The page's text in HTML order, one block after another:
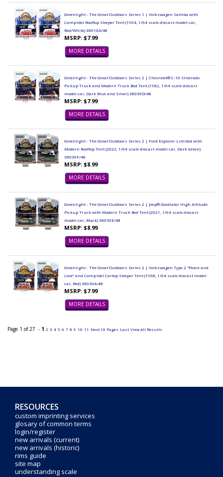
Greenlight - The Great Outdoors Series 1 | Volkswagen Samba with
Camp'otel Rooftop Sleeper Tent (1964, 1/64 scale diecast model car,
Red/White) 38010A/48
MSRP: $7.99
MORE DETAILS
Greenlight - The Great Outdoors Series 2 | Chevrolet® C-10 Silverado
Pickup Truck and Modern Truck Bed Tent (1982, 1/64 scale diecast
model car, Dark Blue and Silver) 38030D/48
MSRP: $7.99
MORE DETAILS
Greenlight - The Great Outdoors Series 2 | Ford Explorer Limited with
Modern Rooftop Tent (2022, 1/64 scale diecast model car, Dark Green)
38030F/48
MSRP: $8.99
MORE DETAILS
Greenlight - The Great Outdoors Series 2 | Jeep® Gladiator High Altitude
Pickup Truck with Modern Truck Bed Tent (2021, 1/64 scale diecast
model car, Black) 38030E/48
MSRP: $8.99
MORE DETAILS
Greenlight - The Great Outdoors Series 2 | Volkswagen Type 2 "Peace and
Love" and Camp'otel Cartop Sleeper Tent (1968, 1/64 scale diecast model
car, Red) 38030A/48
MSRP: $7.99
MORE DETAILS
Page 1 of 27 - 1 2 3 4 5 6 7 8 9 10 11 Next 10 Pages Last View All Results
RESOURCES
custom imprinting services
glosary of common terms
login/register
new arrivals (current)
new arrivals (historic)
rims guide
site map
understanding scale